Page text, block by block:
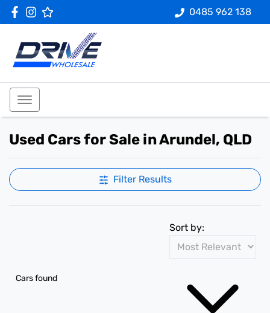
0485 962 138
Used Cars for Sale in Arundel, QLD
Filter Results
Cars found
Sort by: